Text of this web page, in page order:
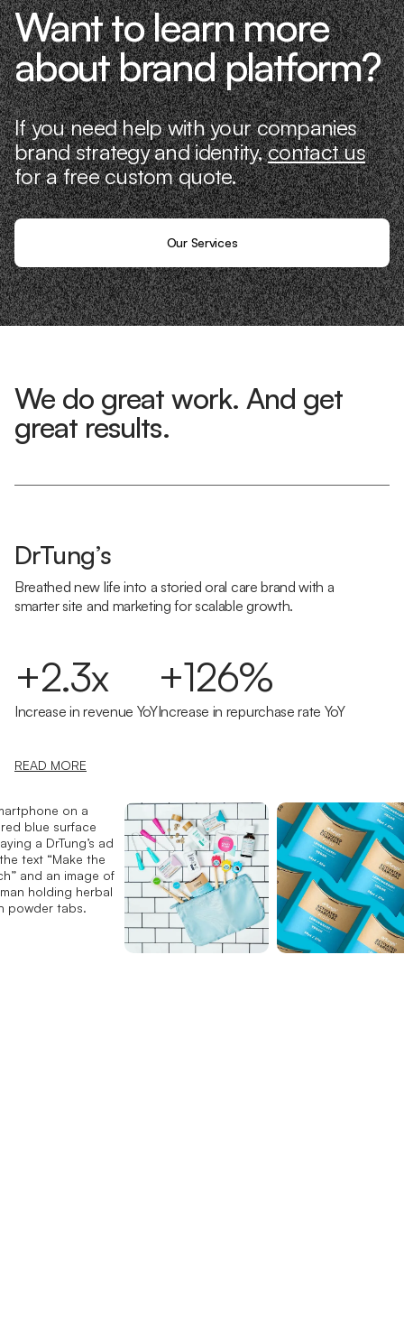
Want to learn more
about brand platform?
If you need help with your companies
brand strategy and identity,contact us
for a free custom quote.
Our Services
We do great work. And get
great results.
DrTung’s
Breathed new life into a storied oral care brand with a
smarter site and marketing for scalable growth.
+2.3x
Increase in revenue YoY
+126%
Increase in repurchase rate YoY
READ MORE